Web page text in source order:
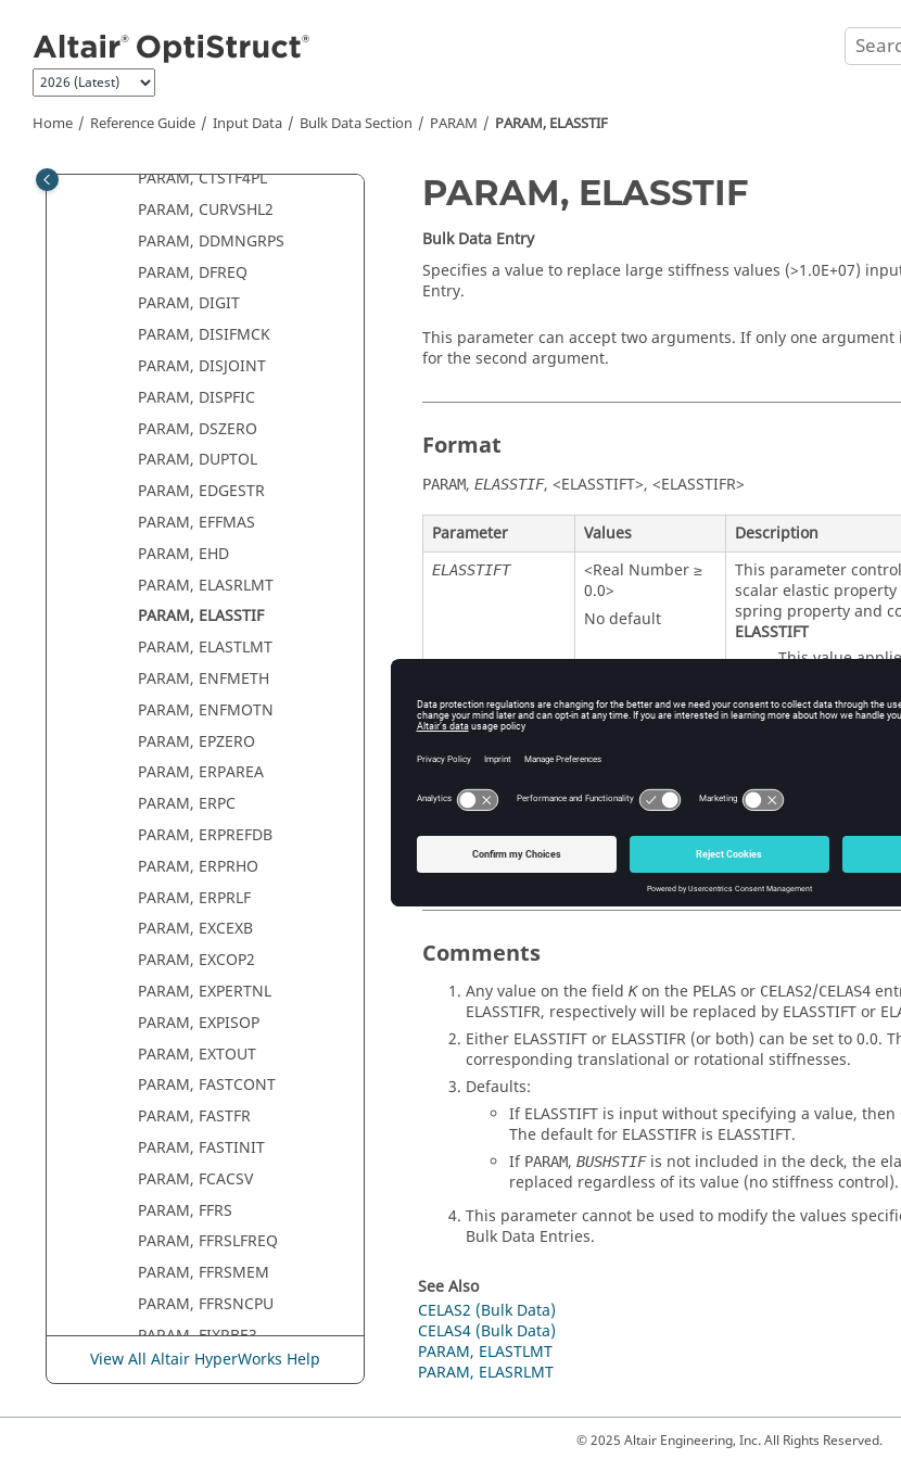
Home Reference Guide Input Data Bulk Data Section PARAM PARAM, ELASSTIF
PARAM, CP2
PARAM, CRTELEM
PARAM, CSTEVAL
PARAM, CTSTF4PL
PARAM, CURVSHL2
PARAM, DDMNGRPS
PARAM, DFREQ
PARAM, DIGIT
PARAM, DISIFMCK
PARAM, DISJOINT
PARAM, DISPFIC
PARAM, DSZERO
PARAM, DUPTOL
PARAM, EDGESTR
PARAM, EFFMAS
PARAM, EHD
PARAM, ELASRLMT
PARAM, ELASSTIF
PARAM, ELASTLMT
PARAM, ENFMETH
PARAM, ENFMOTN
PARAM, EPZERO
PARAM, ERPAREA
PARAM, ERPC
PARAM, ERPREFDB
PARAM, ERPRHO
PARAM, ERPRLF
PARAM, EXCEXB
PARAM, EXCOP2
PARAM, EXPERTNL
PARAM, EXPISOP
PARAM, EXTOUT
PARAM, FASTCONT
PARAM, FASTFR
PARAM, FASTINIT
PARAM, FCACSV
PARAM, FFRS
PARAM, FFRSLFREQ
PARAM, FFRSMEM
PARAM, FFRSNCPU
PARAM, FIXRBE3
PARAM, FLEXH3D
View All Altair HyperWorks Help
PARAM, ELASSTIF
Bulk Data Entry
Specifies a value to replace large stiffness values (>1.0E+07)
Entry.
This parameter can accept two arguments. If only one
for the second argument.
Format
PARAM, ELASSTIF, <ELASSTIFT>, <ELASSTIFR>
Parameter Values Description
ELASSTIFT
<Real Number ≥
0.0>
No default
This parameter
scalar elastic
spring property and
ELASSTIFT
This value
CELAS2/CELAS4
connection
This value
PELAS scalar
CELAS2
connection
ELASSTIFR
<Real Number ≥
Default =
Comments
Any value on the field Kon the PELAS or CELAS2/CELAS4
ELASSTIFR, respectively will be replaced by ELASSTIFTor
Either ELASSTIFTor ELASSTIFR (or both) can be set to 0.0.
corresponding translational or rotational stiffnesses.
Defaults:
IfELASSTIFT is input without specifying a value, then
The default for ELASSTIFR is ELASSTIFT.
If PARAM, BUSHSTIFis not included in the deck, the
replaced regardless of its value (no stiffness control).
This parameter cannot be used to modify the values
Bulk Data Entries.
See Also
CELAS2 (Bulk Data)
CELAS4 (Bulk Data)
PARAM, ELASTLMT
PARAM, ELASRLMT
© 2025 Altair Engineering, Inc. All Rights Reserved.